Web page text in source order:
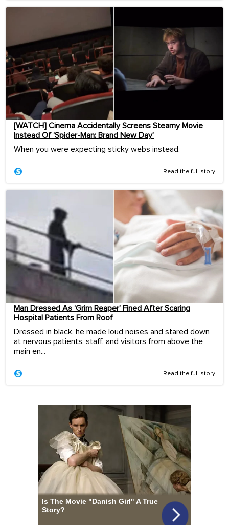
[WATCH] Cinema Accidentally Screens Steamy Movie
Instead Of ‘Spider-Man: Brand New Day’
When you were expecting sticky webs instead.
Read the full story
Man Dressed As ‘Grim Reaper’ Fined After Scaring
Hospital Patients From Roof
Dressed in black, he made loud noises and stared down
at nervous patients, staff, and visitors from above the
main en...
Read the full story